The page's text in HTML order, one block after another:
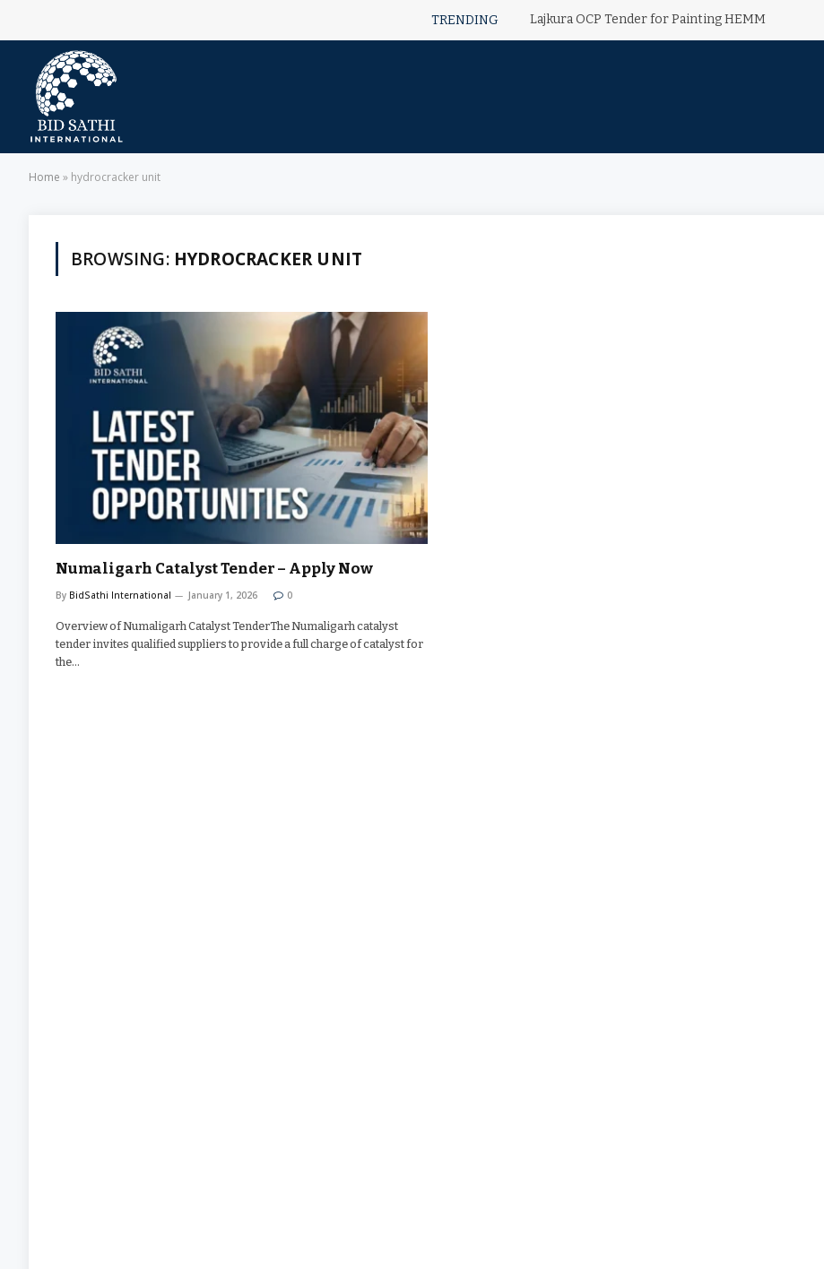
TRENDING Lajkura OCP Tender for Painting HEMM
Home » hydrocracker unit
BROWSING: HYDROCRACKER UNIT
Numaligarh Catalyst Tender – Apply Now
By BidSathi International January 1, 2026 0
Overview of Numaligarh Catalyst TenderThe Numaligarh catalyst
tender invites qualified suppliers to provide a full charge of catalyst for
the…